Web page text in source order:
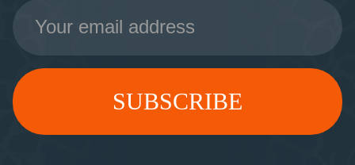
Email
Address